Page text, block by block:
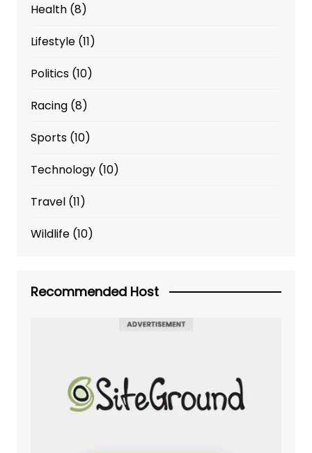
Health(8)
Lifestyle(11)
Politics(10)
Racing(8)
Sports(10)
Technology(10)
Travel(11)
Wildlife(10)
Recommended Host